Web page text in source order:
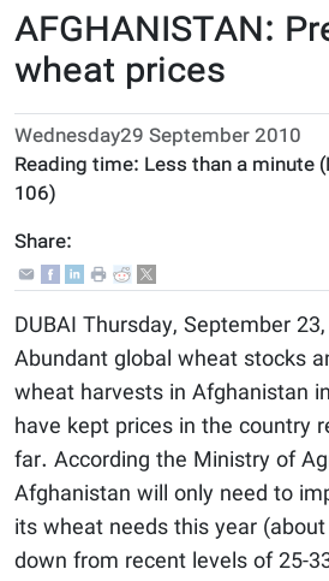
AFGHANISTAN:
wheat prices
Wednesday29 September 2010
Reading time: Less than a minute
106)
Share:
DUBAI Thursday, September
Abundant global wheat stocks
wheat harvests in Afghanistan
have kept prices in the country
far. According the Ministry of
Afghanistan will only need to
its wheat needs this year
down from recent levels of 25-